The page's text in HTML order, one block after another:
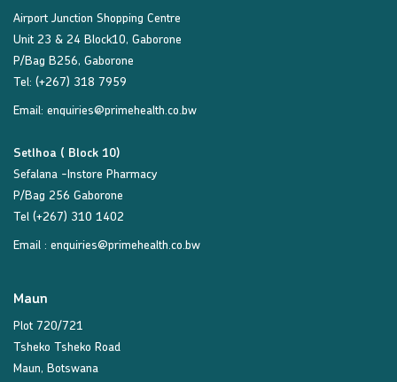
Airport Junction Shopping Centre
Unit 23 & 24 Block10, Gaborone
P/Bag B256, Gaborone
Tel: (+267) 318 7959
Email: enquiries@primehealth.co.bw
Setlhoa ( Block 10)
Sefalana -Instore Pharmacy
P/Bag 256 Gaborone
Tel (+267) 310 1402
Email : enquiries@primehealth.co.bw
Maun
Plot 720/721
Tsheko Tsheko Road
Maun, Botswana